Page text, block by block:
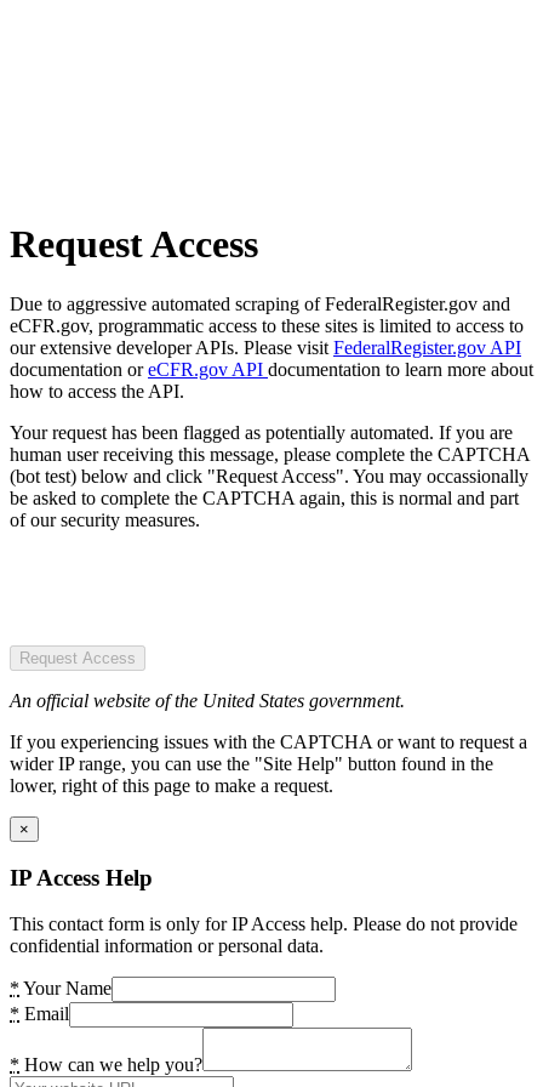
Request Access
Due to aggressive automated scraping of FederalRegister.gov and
eCFR.gov, programmatic access to these sites is limited to access to
our extensive developer APIs. Please visit FederalRegister.gov API
documentation oreCFR.gov API documentation to learn more about
how to access the API.
Your request has been flagged as potentially automated. If you are
human user receiving this message, please complete the CAPTCHA
(bot test) below and click "Request Access". You may occassionally
be asked to complete the CAPTCHA again, this is normal and part
of our security measures.
Request Access
An official website of the United States government.
If you experiencing issues with the CAPTCHA or want to request a
wider IP range, you can use the "Site Help" button found in the
lower, right of this page to make a request.
×
IP Access Help
This contact form is only for IP Access help. Please do not provide
confidential information or personal data.
* Your Name
* Email
* How can we help you?